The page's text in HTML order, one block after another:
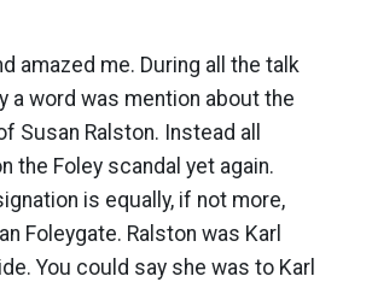
amazed me. During all the talk
a word was mention about the
Susan Ralston. Instead all
the Foley scandal yet again.
is equally, if not more,
Foleygate. Ralston was Karl
You could say she was to Karl